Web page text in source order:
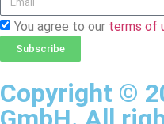
You agree to our terms of
Subscribe
Copyright ©